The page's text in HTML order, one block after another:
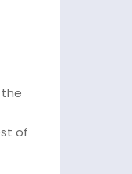
the
of